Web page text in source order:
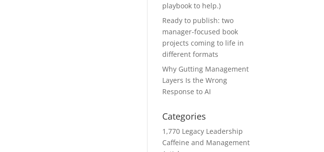
playbook to help.)
Ready to publish: two
manager-focused book
projects coming to life in
different formats
Why Gutting Management
Layers Is the Wrong
Response to AI
Categories
1,770 Legacy Leadership
Caffeine and Management